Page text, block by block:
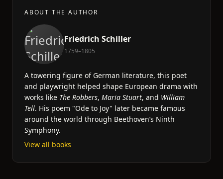
ABOUT THE AUTHOR
Friedrich Schiller
1759–1805
A towering figure of German literature, this poet
and playwright helped shape European drama with
works like The Robbers, Maria Stuart, and William
Tell. His poem "Ode to Joy" later became famous
around the world through Beethoven’s Ninth
Symphony.
View all books